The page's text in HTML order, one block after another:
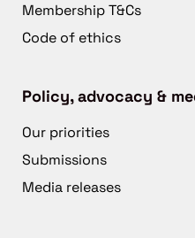
Membership T&Cs
Code of ethics
Policy, advocacy &
Our priorities
Submissions
Media releases